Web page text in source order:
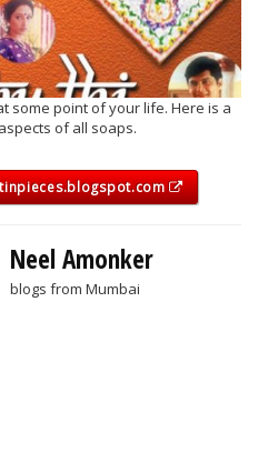
some point of your life. Here is a
of all soaps.
Neel Amonker
blogs from Mumbai